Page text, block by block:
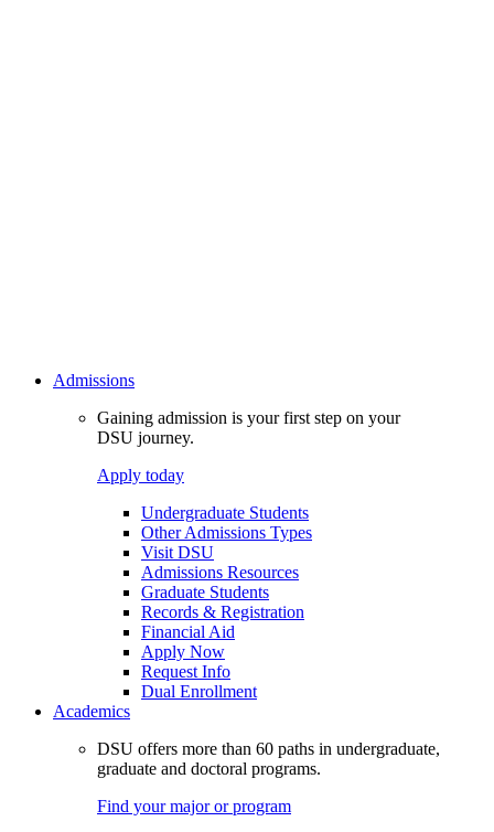
Admissions
Gaining admission is your first step on your
DSU journey.
Apply today
Undergraduate Students
Other Admissions Types
Visit DSU
Admissions Resources
Graduate Students
Records & Registration
Financial Aid
Apply Now
Request Info
Dual Enrollment
Academics
DSU offers more than 60 paths in undergraduate,
graduate and doctoral programs.
Find your major or program